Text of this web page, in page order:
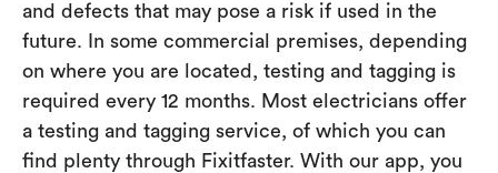
and defects that may pose a risk if used in the
future. In some commercial premises, depending
on where you are located, testing and tagging is
required every 12 months. Most electricians offer
a testing and tagging service, of which you can
find plenty through Fixitfaster. With our app, you